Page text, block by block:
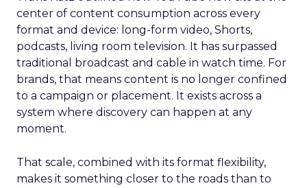
center of content consumption across every
format and device: long-form video, Shorts,
podcasts, living room television. It has surpassed
traditional broadcast and cable in watch time. For
brands, that means content is no longer confined
to a campaign or placement. It exists across a
system where discovery can happen at any
moment.
That scale, combined with its format flexibility,
makes it something closer to the roads than to